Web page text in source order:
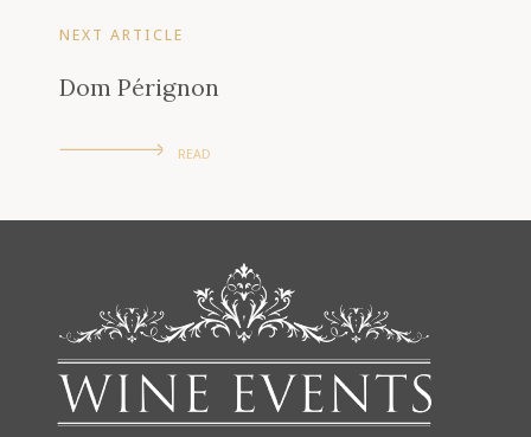
NEXT ARTICLE
Dom Pérignon
READ